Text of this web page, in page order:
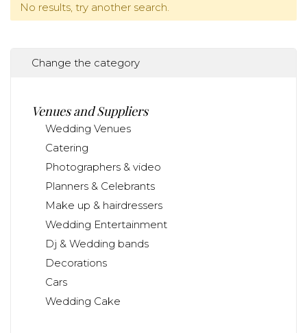
No results, try another search.
Change the category
Venues and Suppliers
Wedding Venues
Catering
Photographers & video
Planners & Celebrants
Make up & hairdressers
Wedding Entertainment
Dj & Wedding bands
Decorations
Cars
Wedding Cake